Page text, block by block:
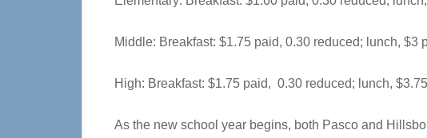
Middle: Breakfast: $1.75 paid, 0.30 reduced; lunch, $3
High: Breakfast: $1.75 paid, 0.30 reduced; lunch,
As the new school year begins, both Pasco and